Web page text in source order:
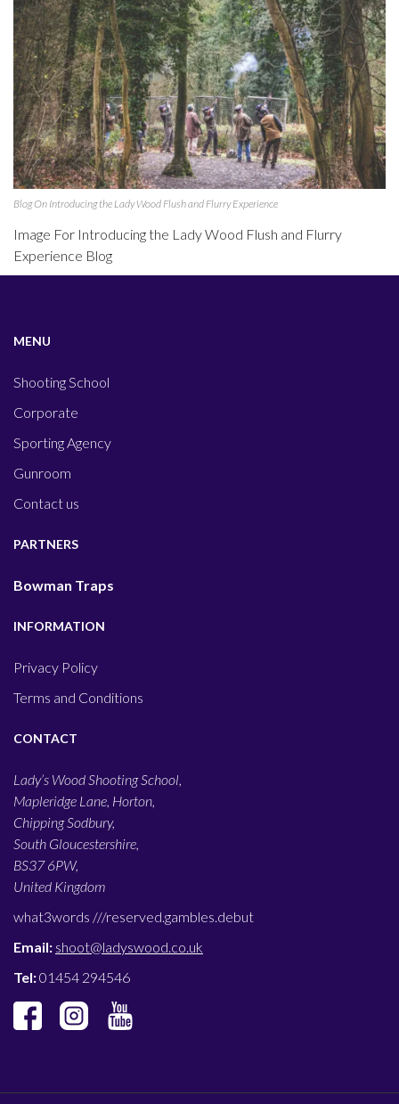
Blog On Introducing the Lady Wood Flush and Flurry Experience
Image For Introducing the Lady Wood Flush and Flurry
Experience Blog
MENU
Shooting School
Corporate
Sporting Agency
Gunroom
Contact us
PARTNERS
Bowman Traps
INFORMATION
Privacy Policy
Terms and Conditions
CONTACT
Lady’s Wood Shooting School,
Mapleridge Lane, Horton,
Chipping Sodbury,
South Gloucestershire,
BS37 6PW,
United Kingdom
what3words ///reserved.gambles.debut
Email: shoot@ladyswood.co.uk
Tel:01454 294546